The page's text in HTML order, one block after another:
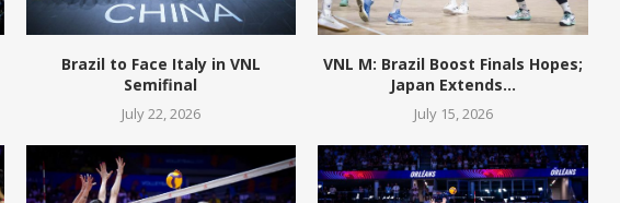
Brazil to Face Italy in VNL
Semifinal
July 22, 2026
VNL M: Brazil Boost Finals Hopes;
Japan Extends...
July 15, 2026